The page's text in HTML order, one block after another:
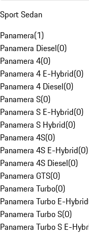
Sport Sedan
Panamera(1)
Panamera Diesel(0)
Panamera 4(0)
Panamera 4 E-Hybrid(0)
Panamera 4 Diesel(0)
Panamera S(0)
Panamera S E-Hybrid(0)
Panamera S Hybrid(0)
Panamera 4S(0)
Panamera 4S E-Hybrid(0)
Panamera 4S Diesel(0)
Panamera GTS(0)
Panamera Turbo(0)
Panamera Turbo E-Hybrid
Panamera Turbo S(0)
Panamera Turbo S E-